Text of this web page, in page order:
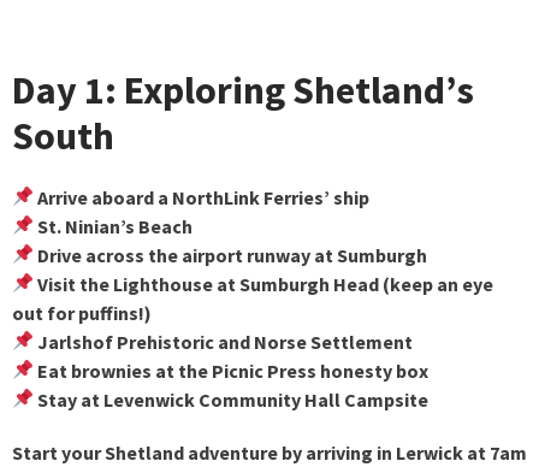
Day 1: Exploring Shetland’s
South
Arrive aboard a NorthLink Ferries’ ship
St. Ninian’s Beach
Drive across the airport runway at Sumburgh
Visit the Lighthouse at Sumburgh Head (keep an eye
out for puffins!)
Jarlshof Prehistoric and Norse Settlement
Eat brownies at the Picnic Press honesty box
Stay at Levenwick Community Hall Campsite
Start your Shetland adventure by arriving in Lerwick at 7am